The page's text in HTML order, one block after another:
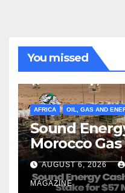
You missed
AFRICA OIL, GAS AND
Sound
Morocco
Million,
New Deals
AUGUST 6, 2026
MAGAZINE